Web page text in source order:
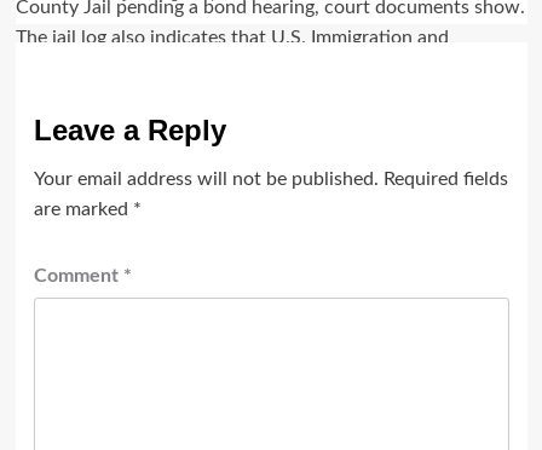
Leave a Reply
Your email address will not be published. Required fields
are marked *
Comment *